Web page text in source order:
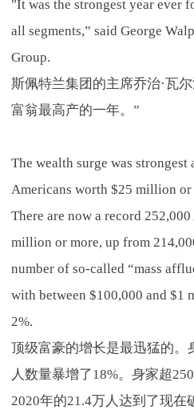
"It was the strongest year ever
all segments,” said George
Group.
斯佩特兰集团的主席乔治·瓦
富翁最高产的一年。”
The wealth surge was
Americans worth $25 million or
There are now a record
million or more, up from
number of so-called “mass
with between $100,000 and
2%.
顶级富豪的增长是最迅猛的。
人数量暴增了18%。身家超
2020年的21.4万人达到了现在